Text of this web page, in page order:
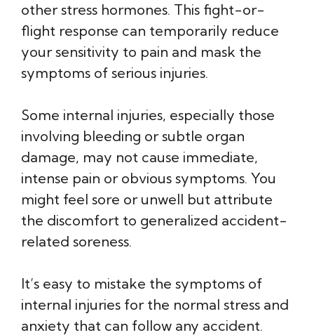
other stress hormones. This fight-or-
flight response can temporarily reduce
your sensitivity to pain and mask the
symptoms of serious injuries.
Some internal injuries, especially those
involving bleeding or subtle organ
damage, may not cause immediate,
intense pain or obvious symptoms. You
might feel sore or unwell but attribute
the discomfort to generalized accident-
related soreness.
It’s easy to mistake the symptoms of
internal injuries for the normal stress and
anxiety that can follow any accident.